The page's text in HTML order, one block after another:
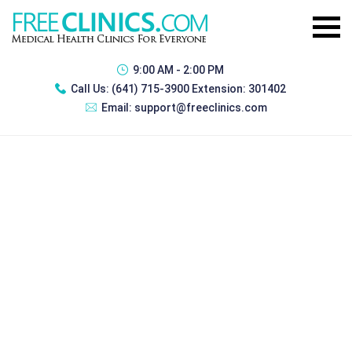
9:00 AM - 2:00 PM
Call Us: (641) 715-3900 Extension: 301402
Email: support@freeclinics.com